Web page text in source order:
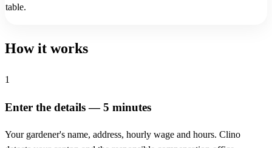
table.
How it works
1
Enter the details — 5 minutes
Your gardener's name, address, hourly wage and hours. Clino